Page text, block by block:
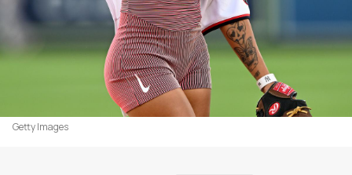
Getty Images